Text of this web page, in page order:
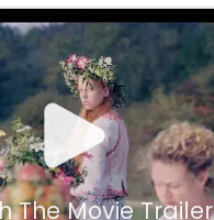
The Movie Trailer